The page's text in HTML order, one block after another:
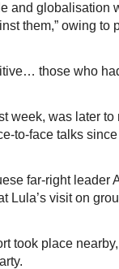
and globalisation
them,” owing to
those who
week, was later
to-face talks
far-right leader
Lula’s visit on
took place